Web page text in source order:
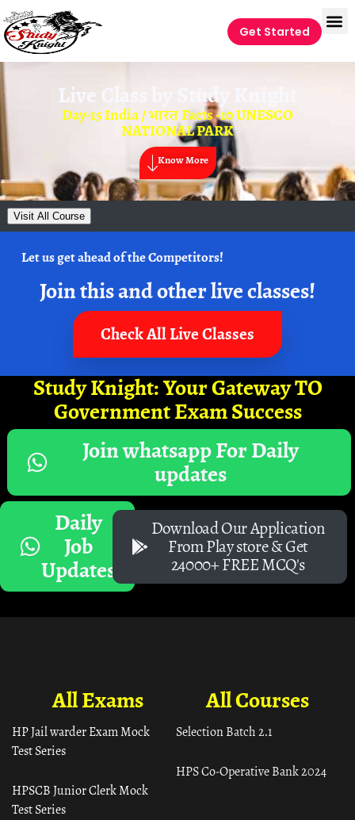
Get Started
Live Class by Study Knight
Day-15 India / भारत Facts -10 UNESCO
NATIONAL PARK
Know More
Visit All Course
Let us get ahead of the Competitors!
Join this and other live classes!
Check All Live Classes
Study Knight: Your Gateway TO
Government Exam Success
Join whatsapp For Daily
updates
Daily
Job
Updates
Download Our Application
From Play store & Get
24000+ FREE MCQ's
All Courses
Selection Batch 2.1
HPS Co-Operative Bank 2024
All Exams
HP Jail warder Exam Mock
Test Series
HPSCB Junior Clerk Mock
Test Series